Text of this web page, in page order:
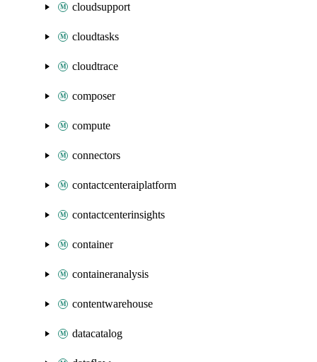
cloudsupport
cloudtasks
cloudtrace
composer
compute
connectors
contactcenteraiplatform
contactcenterinsights
container
containeranalysis
contentwarehouse
datacatalog